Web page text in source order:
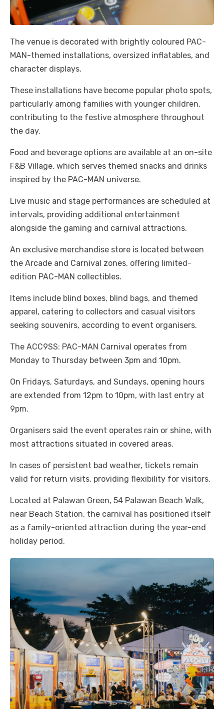
The venue is decorated with brightly coloured PAC-
MAN-themed installations, oversized inflatables, and
character displays.
These installations have become popular photo spots,
particularly among families with younger children,
contributing to the festive atmosphere throughout
the day.
Food and beverage options are available at an on-site
F&B Village, which serves themed snacks and drinks
inspired by the PAC-MAN universe.
Live music and stage performances are scheduled at
intervals, providing additional entertainment
alongside the gaming and carnival attractions.
An exclusive merchandise store is located between
the Arcade and Carnival zones, offering limited-
edition PAC-MAN collectibles.
Items include blind boxes, blind bags, and themed
apparel, catering to collectors and casual visitors
seeking souvenirs, according to event organisers.
The ACC9SS: PAC-MAN Carnival operates from
Monday to Thursday between 3pm and 10pm.
On Fridays, Saturdays, and Sundays, opening hours
are extended from 12pm to 10pm, with last entry at
9pm.
Organisers said the event operates rain or shine, with
most attractions situated in covered areas.
In cases of persistent bad weather, tickets remain
valid for return visits, providing flexibility for visitors.
Located at Palawan Green, 54 Palawan Beach Walk,
near Beach Station, the carnival has positioned itself
as a family-oriented attraction during the year-end
holiday period.